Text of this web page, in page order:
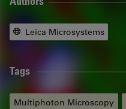
Leica Microsystems
Tags
Multiphoton Microscopy